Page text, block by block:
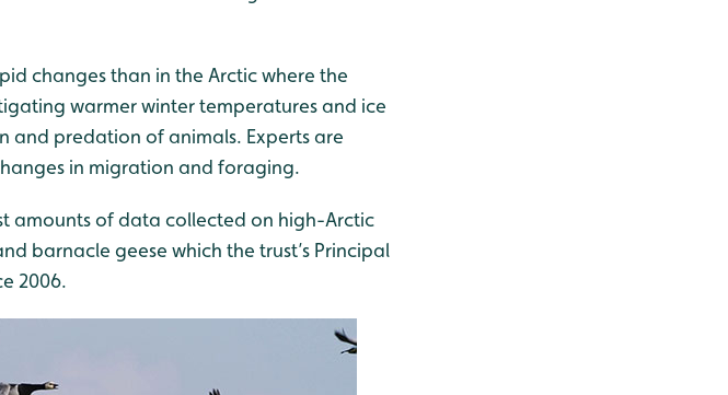
changes than in the Arctic where the
warmer winter temperatures and ice
predation of animals. Experts are
in migration and foraging.
amounts of data collected on high-Arctic
barnacle geese which the trust’s Principal
2006.